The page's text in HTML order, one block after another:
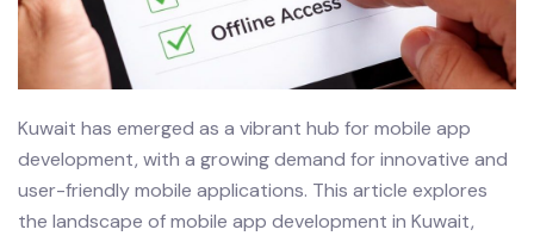
Kuwait has emerged as a vibrant hub for mobile app
development, with a growing demand for innovative and
user-friendly mobile applications. This article explores
the landscape of mobile app development in Kuwait,